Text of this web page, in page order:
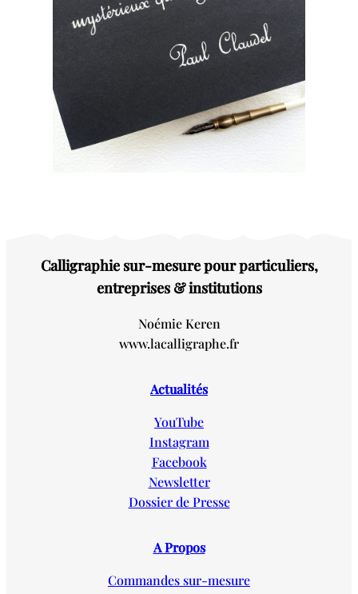
Calligraphie sur-mesure pour particuliers,
entreprises & institutions
Noémie Keren
www.lacalligraphe.fr
Actualités
YouTube
Instagram
Facebook
Newsletter
Dossier de Presse
A Propos
Commandes sur-mesure